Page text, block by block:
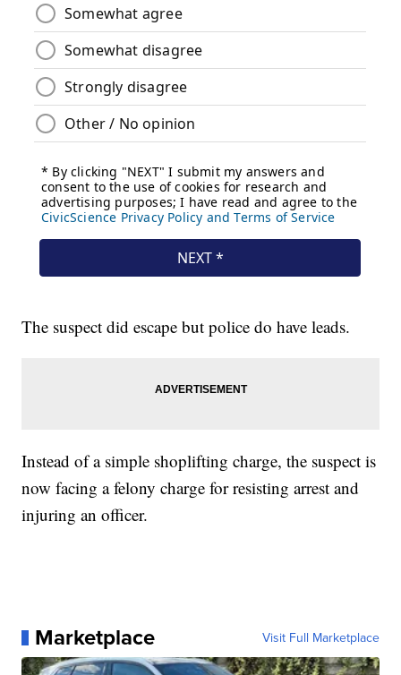
The suspect did escape but police do have leads.
Instead of a simple shoplifting charge, the suspect is
now facing a felony charge for resisting arrest and
injuring an officer.
Marketplace Visit Full Marketplace